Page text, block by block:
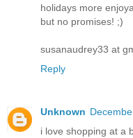
holidays more
but no promises! ;)
susanaudrey33 at
Reply
Unknown
i love shopping at a